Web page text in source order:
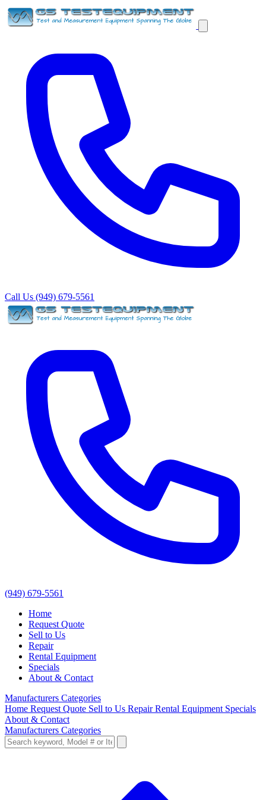
Call Us (949) 679-5561
(949) 679-5561
Home
Request Quote
Sell to Us
Repair
Rental Equipment
Specials
About & Contact
Manufacturers Categories
Home Request Quote Sell to Us RepairRental Equipment Specials
About & Contact
Manufacturers Categories